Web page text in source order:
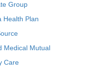
Group
Health Plan
Medical Mutual
Care